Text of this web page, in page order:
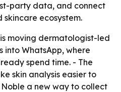
party data, and connect
skincare ecosystem.
is moving dermatologist-led
into WhatsApp, where
spend time. - The
skin analysis easier to
a new way to collect